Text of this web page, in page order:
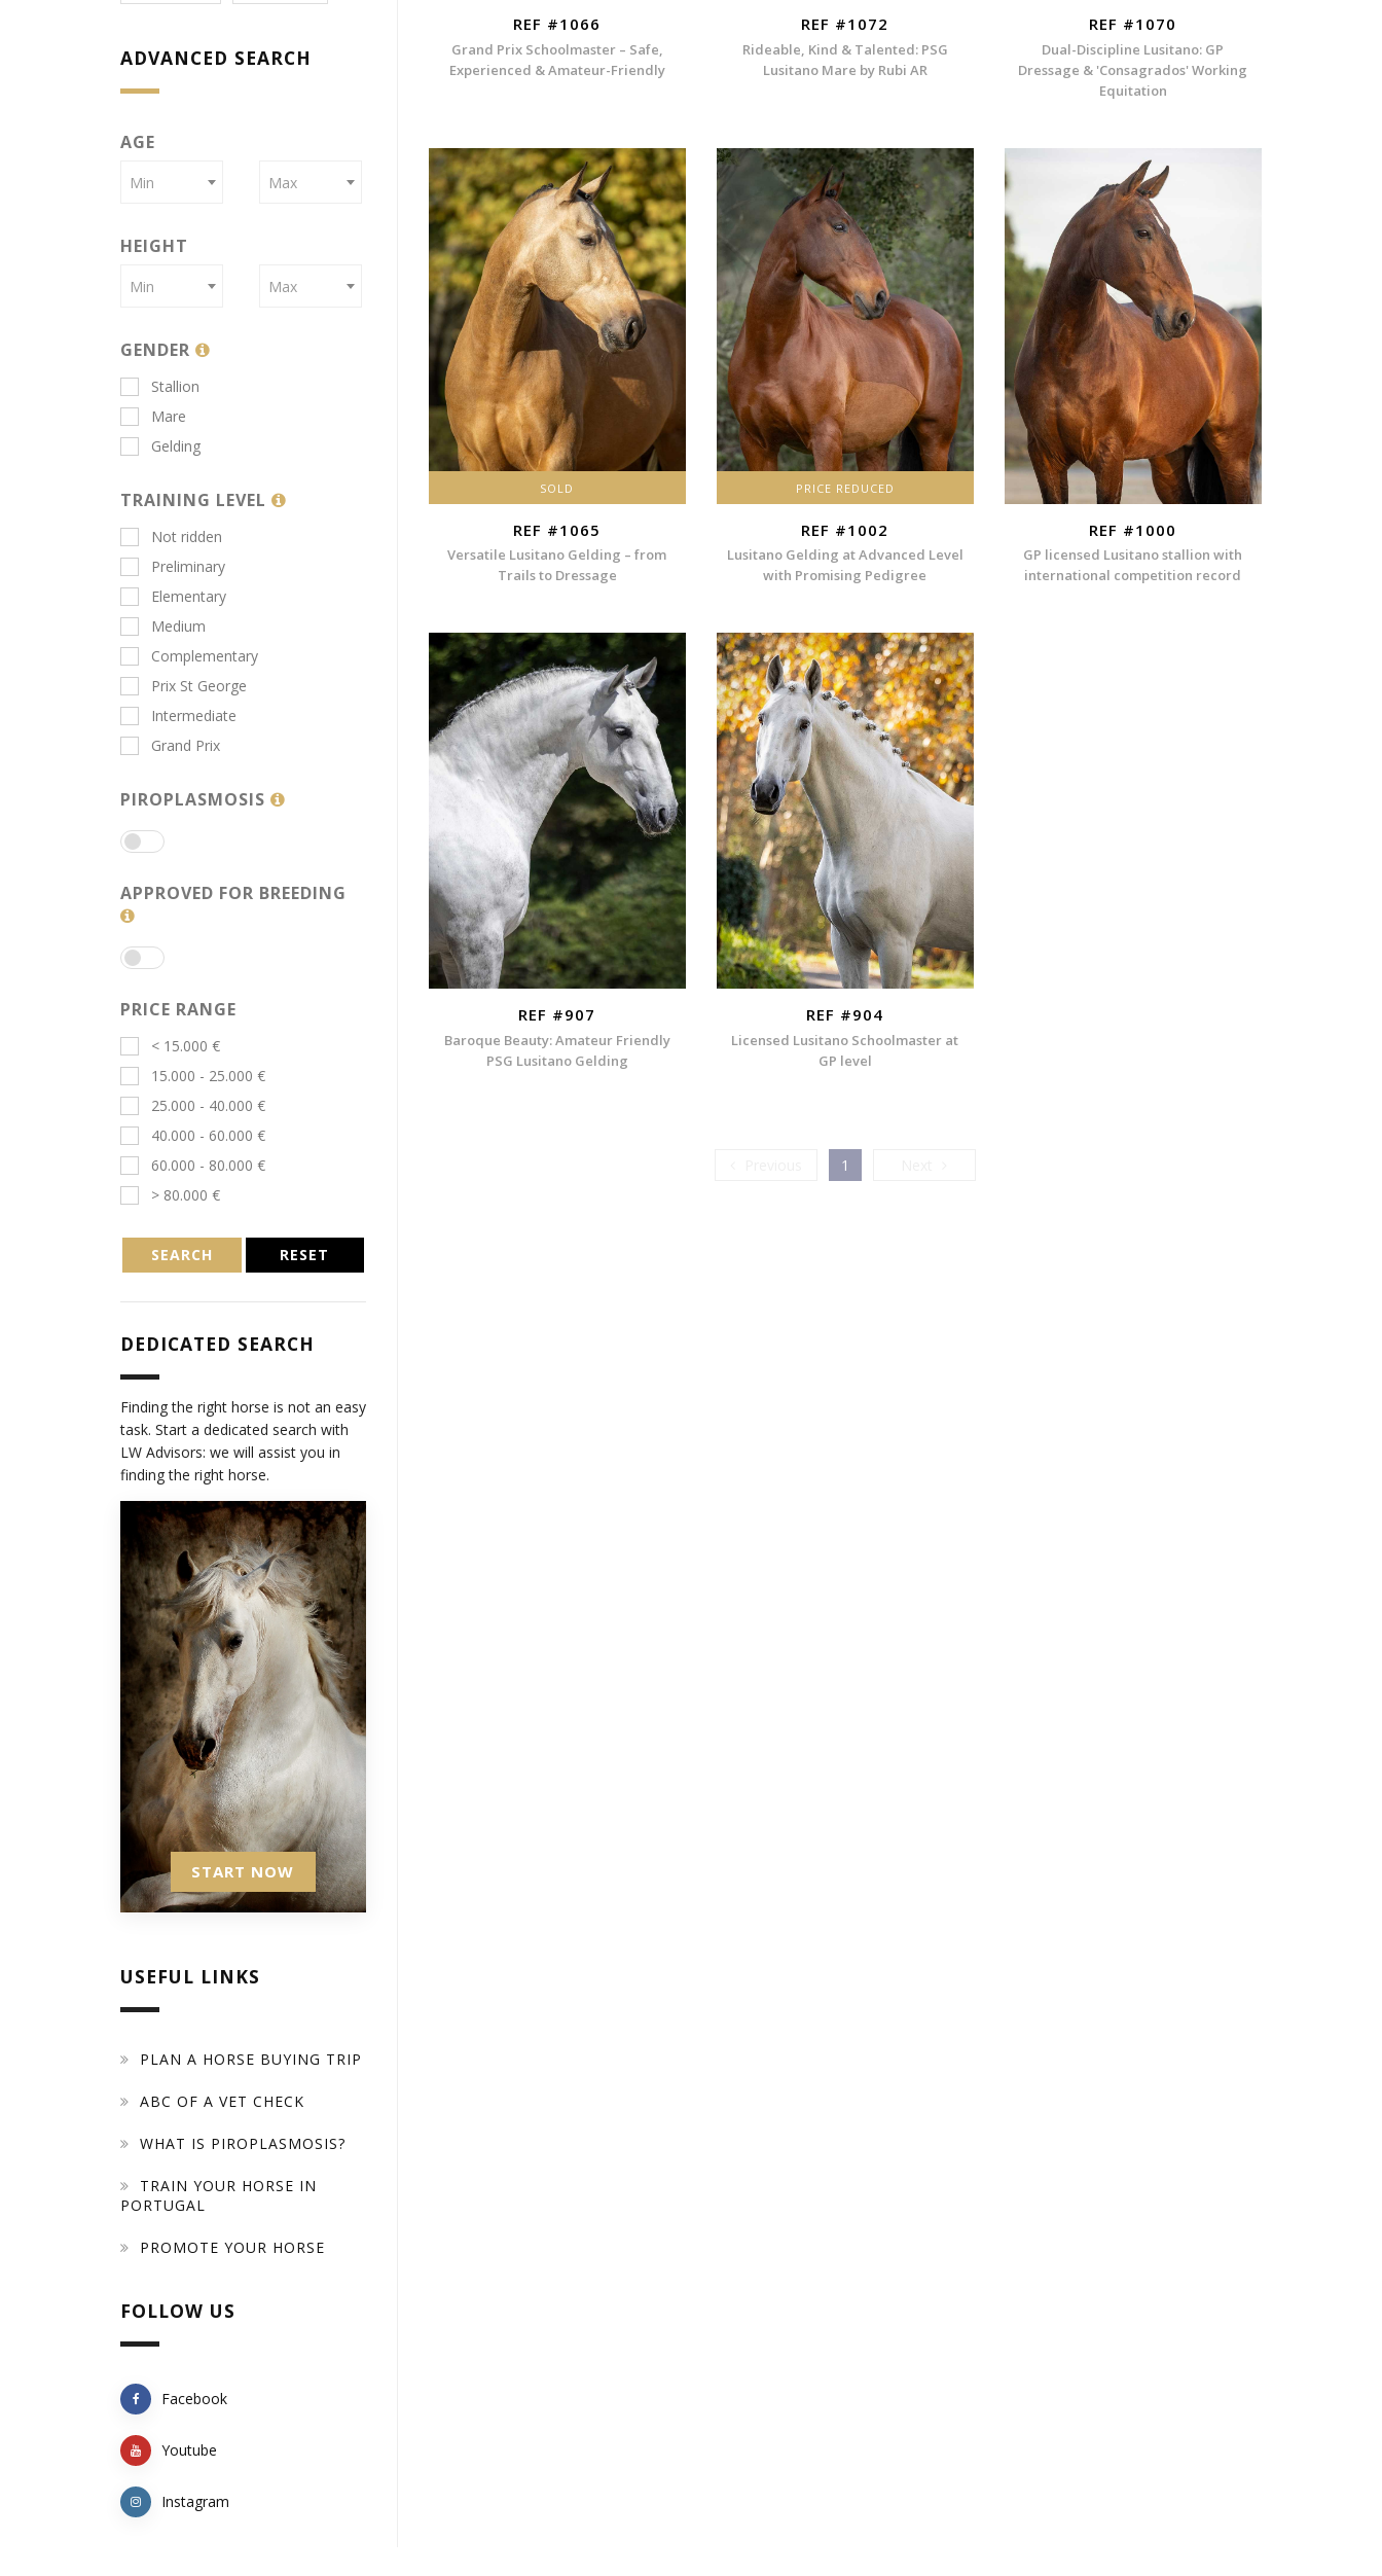
REF #1066
Grand Prix Schoolmaster – Safe,
Experienced & Amateur-Friendly
REF #1072
Rideable, Kind & Talented: PSG
Lusitano Mare by Rubi AR
REF #1070
Dual-Discipline Lusitano: GP
Dressage & 'Consagrados' Working
Equitation
SOLD
REF #1065
Versatile Lusitano Gelding – from
Trails to Dressage
PRICE REDUCED
REF #1002
Lusitano Gelding at Advanced Level
with Promising Pedigree
REF #1000
GP licensed Lusitano stallion with
international competition record
REF #907
Baroque Beauty: Amateur Friendly
PSG Lusitano Gelding
REF #904
Licensed Lusitano Schoolmaster at
GP level
Previous
1
ADVANCED SEARCH
AGE
Min Max
HEIGHT
Min Max
GENDER
Stallion
Mare
Gelding
TRAINING LEVEL
Not ridden
Preliminary
Elementary
Medium
Complementary
Prix St George
Intermediate
Grand Prix
PIROPLASMOSIS
APPROVED FOR BREEDING
PRICE RANGE
< 15.000 €
15.000 - 25.000 €
25.000 - 40.000 €
40.000 - 60.000 €
60.000 - 80.000 €
> 80.000 €
SEARCH RESET
DEDICATED SEARCH
Finding the right horse is not an easy
task. Start a dedicated search with
LW Advisors: we will assist you in
finding the right horse.
START NOW
USEFUL LINKS
PLAN A HORSE BUYING TRIP
ABC OF A VET CHECK
WHAT IS PIROPLASMOSIS?
TRAIN YOUR HORSE IN
PORTUGAL
PROMOTE YOUR HORSE
FOLLOW US
Facebook
Youtube
Instagram